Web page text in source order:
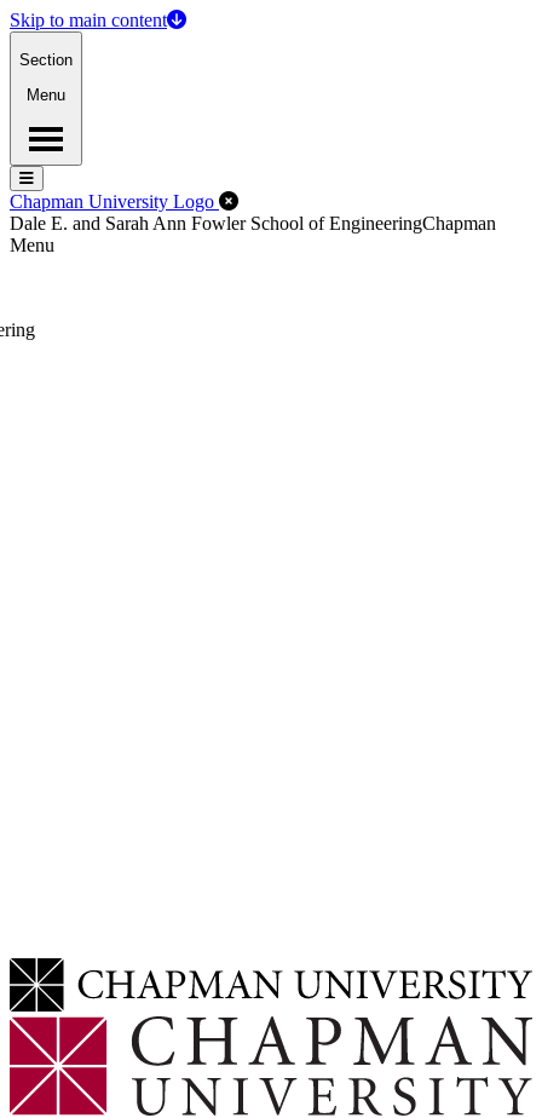
Skip to main content
Section
Menu
Menu
Menu
Chapman University Logo Close Off-Canvas Menu
Dale E. and Sarah Ann Fowler School of EngineeringChapman
Menu